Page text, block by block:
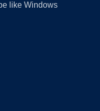
like Windows